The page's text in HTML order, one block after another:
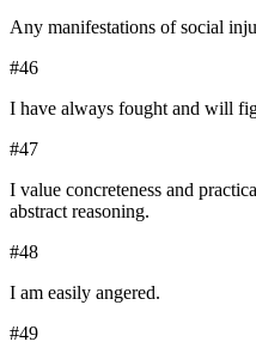
Any manifestations of social
#46
I have always fought and will
#47
I value concreteness and
abstract reasoning.
#48
I am easily angered.
#49